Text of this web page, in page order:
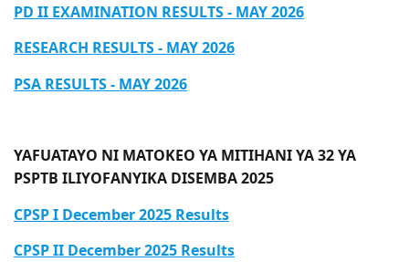
PD II EXAMINATION RESULTS - MAY 2026
​​​​​​​RESEARCH RESULTS - MAY 2026
​​​​​​​PSA RESULTS - MAY 2026
YAFUATAYO NI MATOKEO YA MITIHANI YA 32 YA
PSPTB ILIYOFANYIKA DISEMBA 2025
CPSP I December 2025 Results
CPSP II December 2025 Results